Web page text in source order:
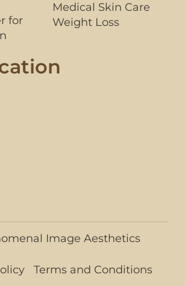
for
Medical Skin Care
Weight Loss
Image Aesthetics
Terms and Conditions